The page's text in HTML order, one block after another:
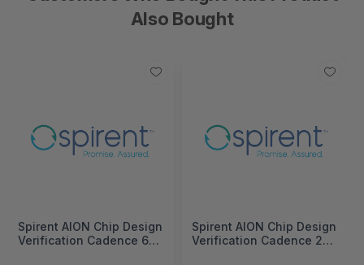
Also Bought
Spirent AION Chip Design
Verification Cadence 64
Spirent AION Chip Design
Verification Cadence 256